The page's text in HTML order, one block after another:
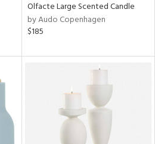
Olfacte Large Scented Candle
by Audo Copenhagen
$185